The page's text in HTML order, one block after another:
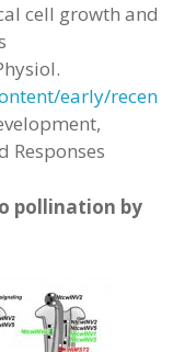
cell growth and
early/recen
Responses
pollination by